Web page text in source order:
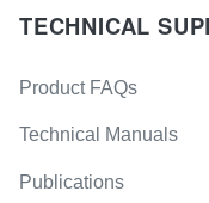
TECHNICAL
Product FAQs
Technical Manuals
Publications